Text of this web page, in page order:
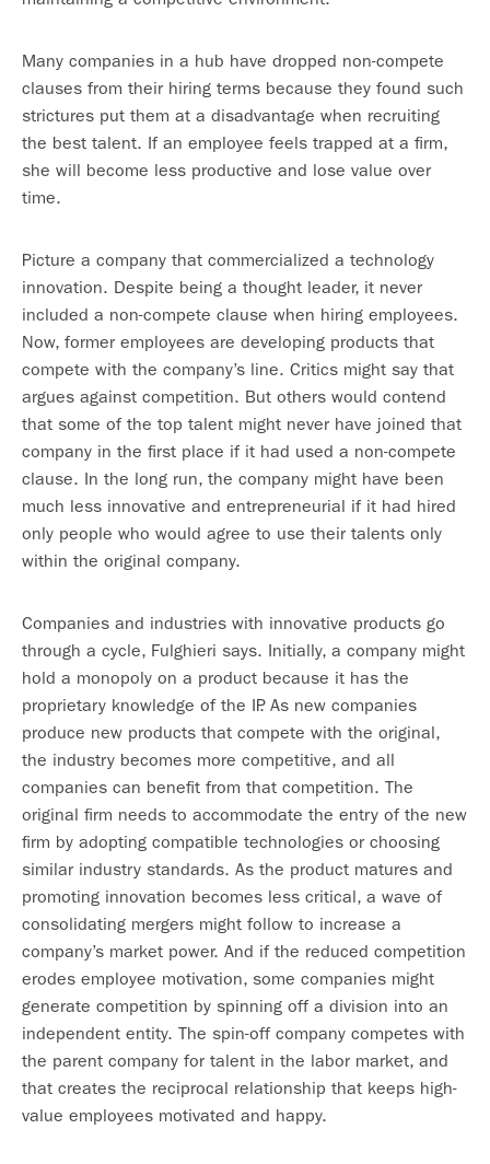
Many companies in a hub have dropped non-compete
clauses from their hiring terms because they found such
strictures put them at a disadvantage when recruiting
the best talent. If an employee feels trapped at a firm,
she will become less productive and lose value over
time.
Picture a company that commercialized a technology
innovation. Despite being a thought leader, it never
included a non-compete clause when hiring employees.
Now, former employees are developing products that
compete with the company’s line. Critics might say that
argues against competition. But others would contend
that some of the top talent might never have joined that
company in the first place if it had used a non-compete
clause. In the long run, the company might have been
much less innovative and entrepreneurial if it had hired
only people who would agree to use their talents only
within the original company.
Companies and industries with innovative products go
through a cycle, Fulghieri says. Initially, a company might
hold a monopoly on a product because it has the
proprietary knowledge of the IP. As new companies
produce new products that compete with the original,
the industry becomes more competitive, and all
companies can benefit from that competition. The
original firm needs to accommodate the entry of the new
firm by adopting compatible technologies or choosing
similar industry standards. As the product matures and
promoting innovation becomes less critical, a wave of
consolidating mergers might follow to increase a
company’s market power. And if the reduced competition
erodes employee motivation, some companies might
generate competition by spinning off a division into an
independent entity. The spin-off company competes with
the parent company for talent in the labor market, and
that creates the reciprocal relationship that keeps high-
value employees motivated and happy.